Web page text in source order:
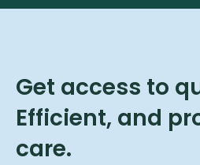
Get access to
Efficient, and
care.